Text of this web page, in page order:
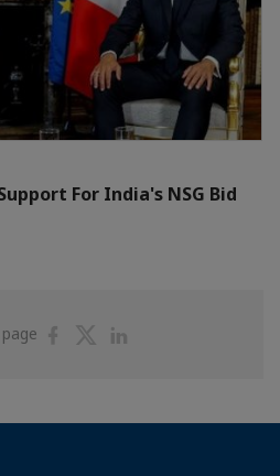
For India's NSG Bid
ShareShare